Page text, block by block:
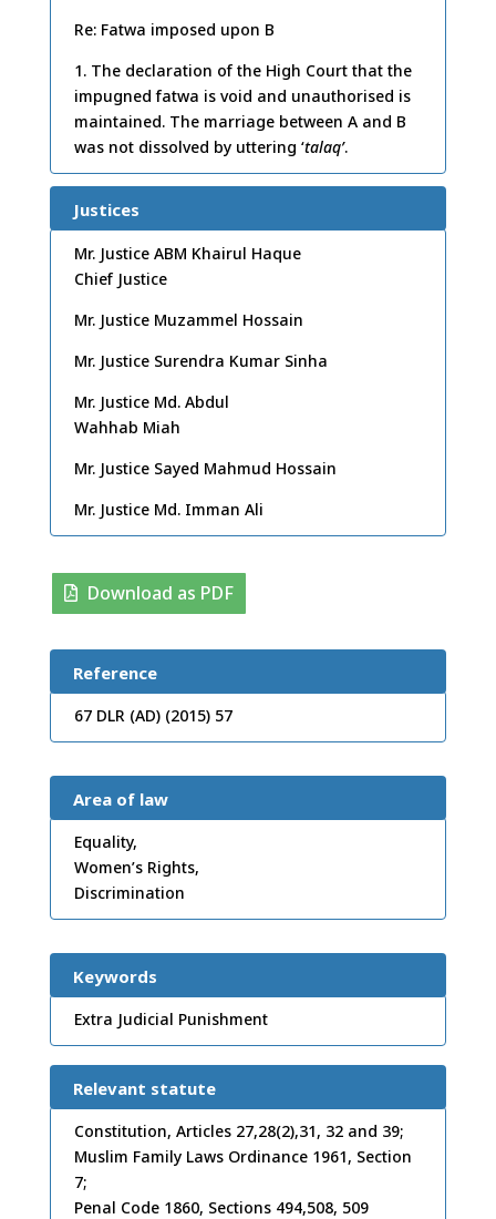
Re: Fatwa imposed upon B
1. The declaration of the High Court that the
impugned fatwa is void and unauthorised is
maintained. The marriage between A and B
was not dissolved by uttering ‘talaq’.
Justices
Mr. Justice ABM Khairul Haque
Chief Justice
Mr. Justice Muzammel Hossain
Mr. Justice Surendra Kumar Sinha
Mr. Justice Md. Abdul
Wahhab Miah
Mr. Justice Sayed Mahmud Hossain
Mr. Justice Md. Imman Ali
Download as PDF
Reference
67 DLR (AD) (2015) 57
Area of law
Equality,
Women’s Rights,
Discrimination
Keywords
Extra Judicial Punishment
Relevant statute
Constitution, Articles 27,28(2),31, 32 and 39;
Muslim Family Laws Ordinance 1961, Section
7;
Penal Code 1860, Sections 494,508, 509